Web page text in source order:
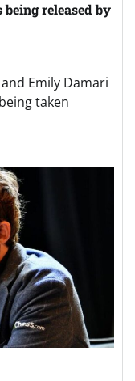
released by
Emily Damari
taken